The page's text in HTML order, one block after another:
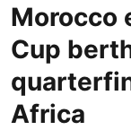
Morocco
Cup
Africa